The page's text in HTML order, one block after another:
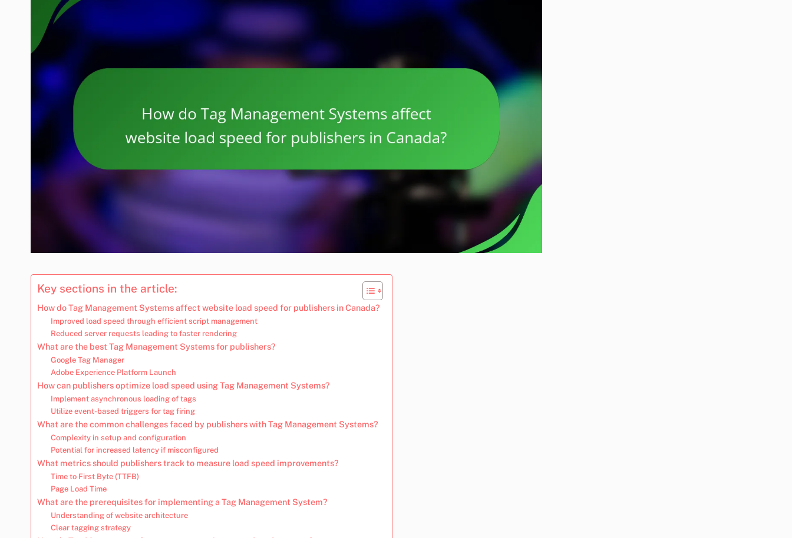
Key sections in the article:
How do Tag Management Systems affect website load speed for publishers in Canada?
Improved load speed through efficient script management
Reduced server requests leading to faster rendering
What are the best Tag Management Systems for publishers?
Google Tag Manager
Adobe Experience Platform Launch
How can publishers optimize load speed using Tag Management Systems?
Implement asynchronous loading of tags
Utilize event-based triggers for tag firing
What are the common challenges faced by publishers with Tag Management Systems?
Complexity in setup and configuration
Potential for increased latency if misconfigured
What metrics should publishers track to measure load speed improvements?
Time to First Byte (TTFB)
Page Load Time
What are the prerequisites for implementing a Tag Management System?
Understanding of website architecture
Clear tagging strategy